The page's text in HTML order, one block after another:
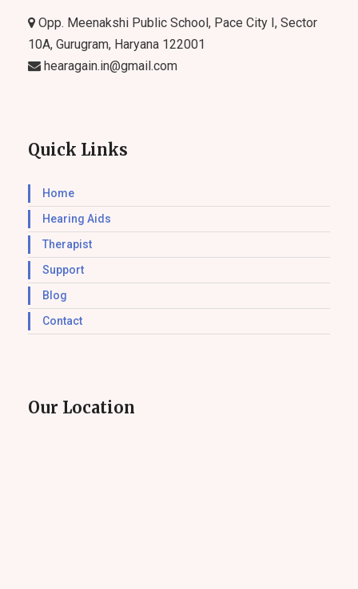
Opp. Meenakshi Public School, Pace City I, Sector
10A, Gurugram, Haryana 122001
hearagain.in@gmail.com
Quick Links
Home
Hearing Aids
Therapist
Support
Blog
Contact
Our Location